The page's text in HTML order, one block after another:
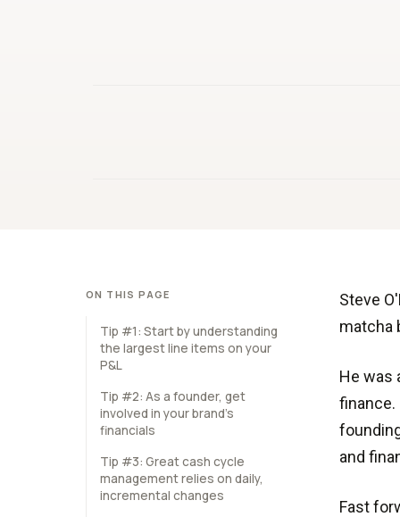
ON THIS PAGE
Tip #1: Start by understanding
the largest line items on your
P&L
Tip #2: As a founder, get
involved in your brand’s
financials
Tip #3: Great cash cycle
management relies on daily,
incremental changes
Steve
matcha
He was
finance.
and
Fast